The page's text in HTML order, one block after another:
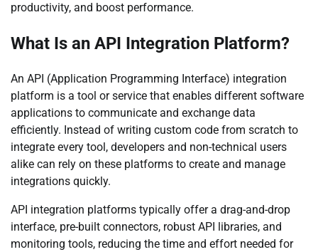
productivity, and boost performance.
What Is an API Integration Platform?
An API (Application Programming Interface) integration
platform is a tool or service that enables different software
applications to communicate and exchange data
efficiently. Instead of writing custom code from scratch to
integrate every tool, developers and non-technical users
alike can rely on these platforms to create and manage
integrations quickly.
API integration platforms typically offer a drag-and-drop
interface, pre-built connectors, robust API libraries, and
monitoring tools, reducing the time and effort needed for